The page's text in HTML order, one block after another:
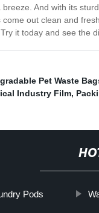
And with its
out clean and
it today and see the
Pet Waste
Industry Film,
Pods